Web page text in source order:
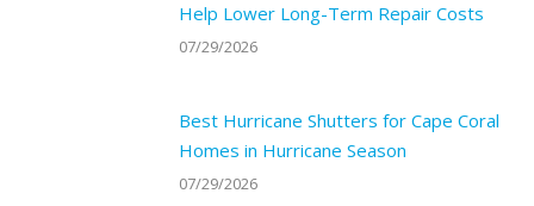
Help Lower Long-Term Repair Costs
07/29/2026
Best Hurricane Shutters for Cape Coral
Homes in Hurricane Season
07/29/2026